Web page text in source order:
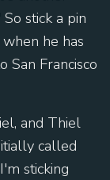
stick a pin
he has
Francisco
and Thiel
called
sticking